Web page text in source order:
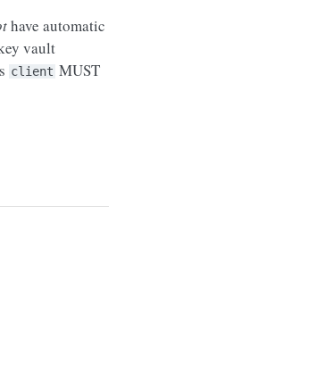
have automatic
vault
client MUST